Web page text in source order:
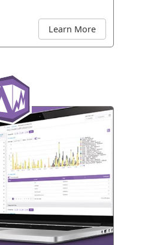
Learn More